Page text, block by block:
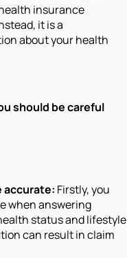
insurance
it is a
about your health
should be careful
accurate: Firstly, you
when answering
status and lifestyle
can result in claim